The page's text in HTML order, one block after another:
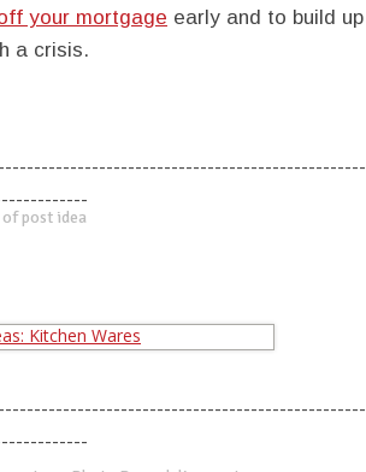
your mortgage early and to build up
a crisis.
of post idea